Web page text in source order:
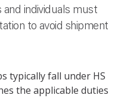
individuals must
to avoid shipment
typically fall under HS
the applicable duties